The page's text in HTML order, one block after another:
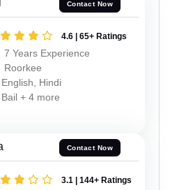
Contact Now
4.6 | 65+ Ratings
7 Years Experience
Roorkee
English, Hindi
Bail + 4 more
Contact Now
3.1 | 144+ Ratings